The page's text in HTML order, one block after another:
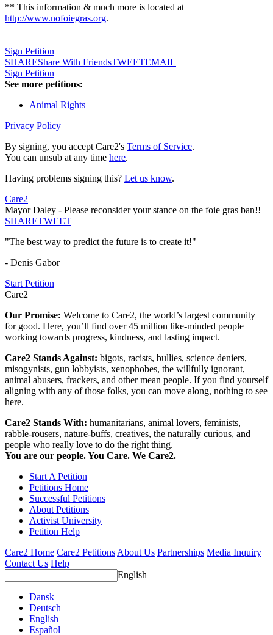
** This information & much more is located at
http://www.nofoiegras.org.
Sign Petition
SHAREShare With FriendsTWEETEMAIL
Sign Petition
See more petitions:
Animal Rights
Privacy Policy
By signing, you accept Care2's Terms of Service.
You can unsub at any time here.
Having problems signing this? Let us know.
Care2
Mayor Daley - Please reconsider your stance on the foie gras ban!!
SHARETWEET
"The best way to predict the future is to create it!"
- Denis Gabor
Start Petition
Care2
Our Promise: Welcome to Care2, the world’s largest community
for good. Here, you’ll find over 45 million like-minded people
working towards progress, kindness, and lasting impact.
Care2 Stands Against: bigots, racists, bullies, science deniers,
misogynists, gun lobbyists, xenophobes, the willfully ignorant,
animal abusers, frackers, and other mean people. If you find yourself
aligning with any of those folks, you can move along, nothing to see
here.
Care2 Stands With: humanitarians, animal lovers, feminists,
rabble-rousers, nature-buffs, creatives, the naturally curious, and
people who really love to do the right thing.
You are our people. You Care. We Care2.
Start A Petition
Petitions Home
Successful Petitions
About Petitions
Activist University
Petition Help
Care2 Home Care2 PetitionsAbout Us Partnerships Media Inquiry
Contact Us Help
English
Dansk
Deutsch
English
Español